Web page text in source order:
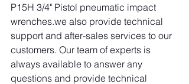
P15H 3/4" Pistol pneumatic impact
wrenches.we also provide technical
support and after-sales services to our
customers. Our team of experts is
always available to answer any
questions and provide technical